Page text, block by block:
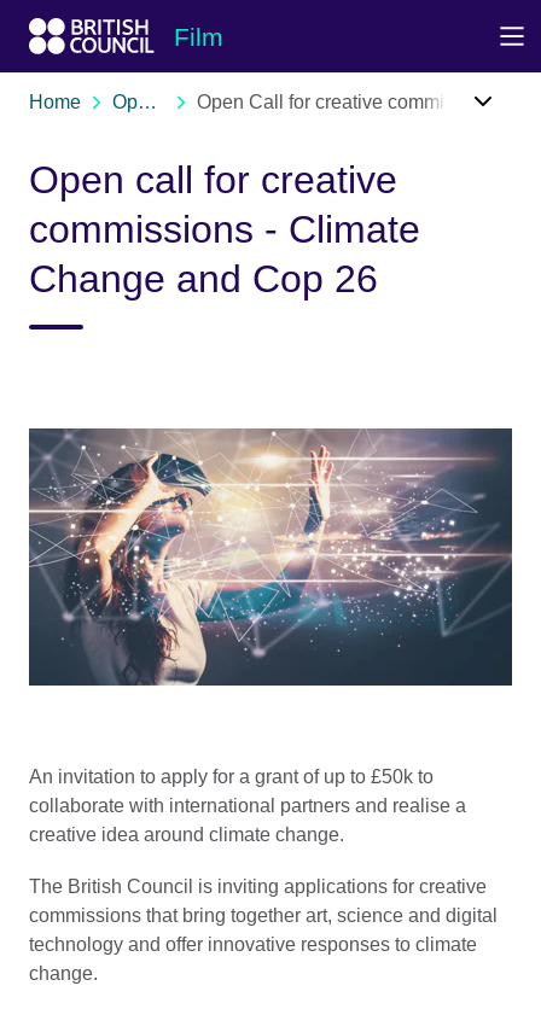
Film
Home Opportunities Open Call for creative commissions - Climate Change & Cop 26
Open call for creative
commissions - Climate
Change and Cop 26
An invitation to apply for a grant of up to £50k to
collaborate with international partners and realise a
creative idea around climate change.
The British Council is inviting applications for creative
commissions that bring together art, science and digital
technology and offer innovative responses to climate
change.